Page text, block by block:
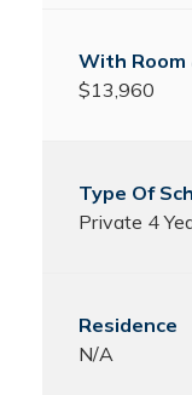
$13,960
Private 4
N/A